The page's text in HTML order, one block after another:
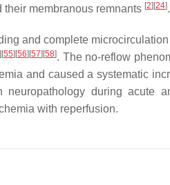
membranous remnants [2] [24].
and complete
] [55] [56] [57] [58]. The no-reflow
and caused a systematic
during acute
with reperfusion.